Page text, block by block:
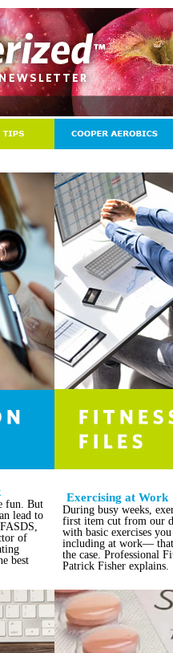
fun. But
lead to
of
best
Exercising at Work
During busy weeks,
first item cut from our
with basic exercises
including at work— that
the case. Professional
Patrick Fisher explains.